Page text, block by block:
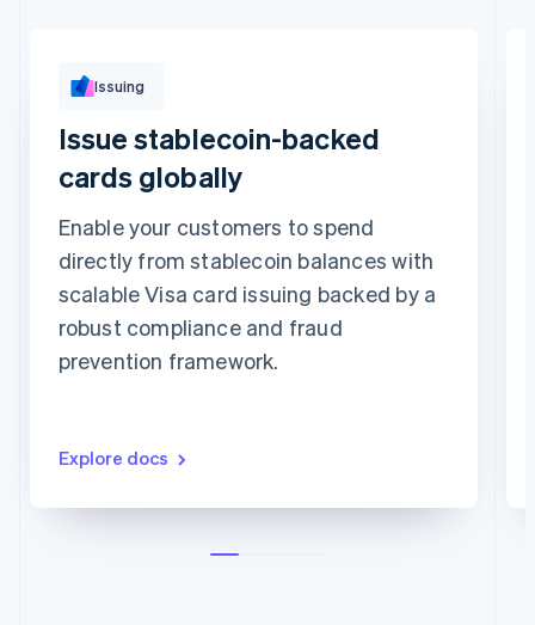
Issuing
Issue stablecoin-backed
cards globally
Enable your customers to spend
directly from stablecoin balances with
scalable Visa card issuing backed by a
robust compliance and fraud
prevention framework.
Explore docs